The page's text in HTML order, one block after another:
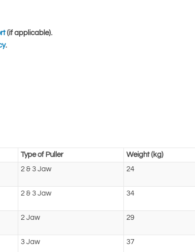
(if applicable).
.
Type of Puller Weight (kg)
2 & 3 Jaw 24
2 & 3 Jaw 34
2 Jaw 29
3 Jaw 37